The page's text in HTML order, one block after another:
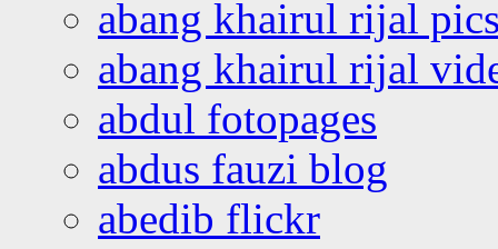
abang khairul rijal
abang khairul rijal
abdul fotopages
abdus fauzi blog
abedib flickr